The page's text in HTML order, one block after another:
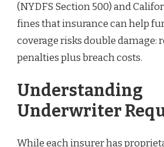
(NYDFS Section 500) and
fines that insurance can help
coverage risks double damage:
penalties plus breach costs.
Understanding
Underwriter
While each insurer has